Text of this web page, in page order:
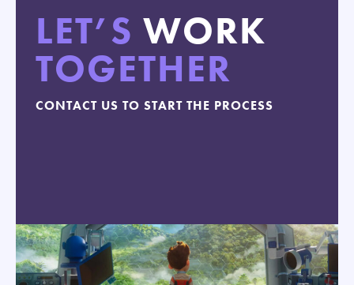
LET’S WORK
TOGETHER
CONTACT US TO START THE PROCESS